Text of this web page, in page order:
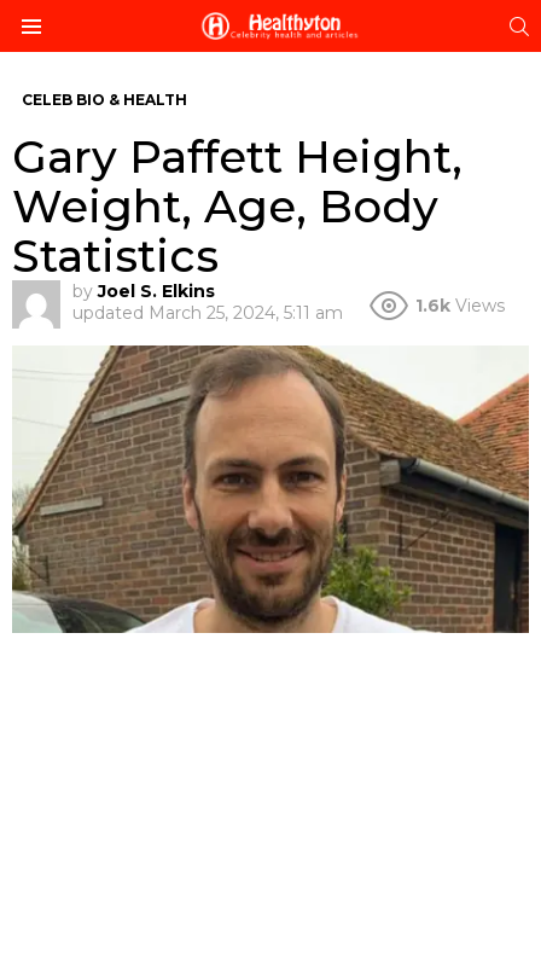
CELEB BIO & HEALTH
Gary Paffett Height,
Weight, Age, Body
Statistics
by Joel S. Elkins
updated March 25, 2024, 5:11 am 1.6k Views